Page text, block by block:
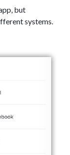
but
systems.